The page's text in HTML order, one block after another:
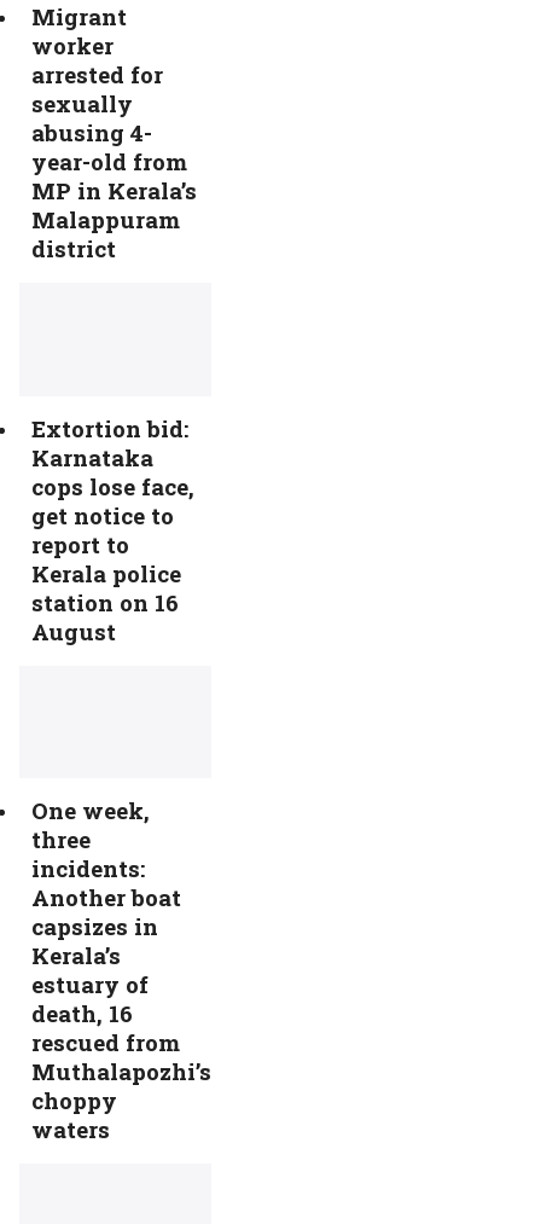
Migrant
worker
arrested for
sexually
abusing 4-
year-old from
MP in Kerala’s
Malappuram
district
Extortion bid:
Karnataka
cops lose face,
get notice to
report to
Kerala police
station on 16
August
One week,
three
incidents:
Another boat
capsizes in
Kerala’s
estuary of
death, 16
rescued from
Muthalapozhi’s
choppy
waters